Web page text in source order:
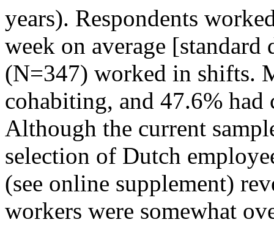
years). Respondents
week on average
(N=347) worked in shifts.
cohabiting, and 47.6%
Although the current
selection of Dutch
(see online supplement)
workers were somewhat